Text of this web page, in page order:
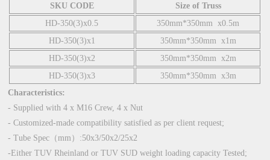
SKU CODE
Size of Truss
HD-350(3)x0.5
350mm*350mm x0.5m
HD-350(3)x1
350mm*350mm x1m
HD-350(3)x2
350mm*350mm x2m
HD-350(3)x3
350mm*350mm x3m
Characteristics:
- Supplied with 4 x M16 Crew, 4 x Nut
- Customized-made compatibility satisfied as per client request;
- Tube Spec（mm）:50x3/50x2/25x2
-Either TUV Rheinland or TUV SUD weight loading capacity Tested;